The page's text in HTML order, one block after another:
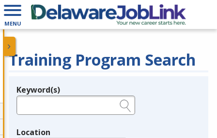
MENU
Training Program Search
Legend
Keyword(s)
Location